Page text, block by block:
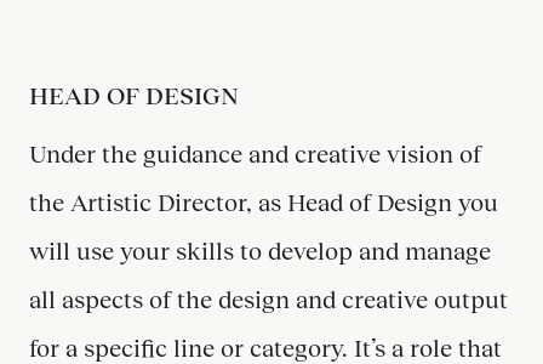
HEAD OF DESIGN
Under the guidance and creative vision of
the Artistic Director, as Head of Design you
will use your skills to develop and manage
all aspects of the design and creative output
for a specific line or category. It’s a role that